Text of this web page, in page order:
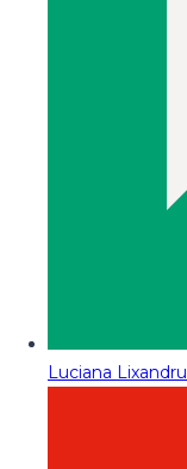
Luciana Lixandru